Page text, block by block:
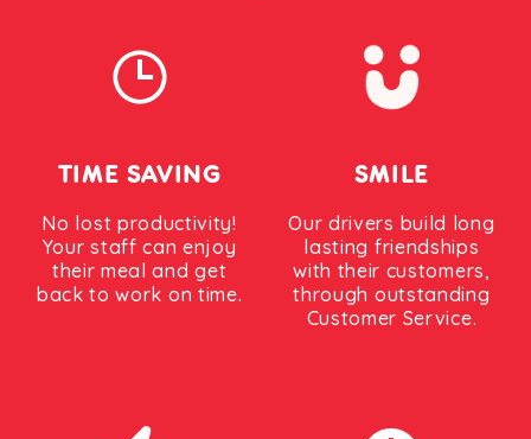
TIME SAVING
No lost productivity!
Your staff can enjoy
their meal and get
back to work on time.
SMILE
Our drivers build long
lasting friendships
with their customers,
through outstanding
Customer Service.